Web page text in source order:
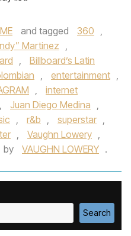
and tagged 360 ,
Martinez ,
,
Billboard’s Latin
, entertainment ,
,
internet
, Juan Diego Medina ,
, r&b , superstar ,
, Vaughn Lowery ,
by VAUGHN LOWERY .
Search